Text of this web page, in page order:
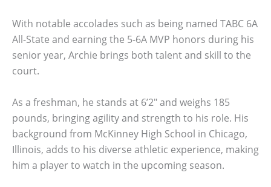
With notable accolades such as being named TABC 6A
All-State and earning the 5-6A MVP honors during his
senior year, Archie brings both talent and skill to the
court.
As a freshman, he stands at 6’2″ and weighs 185
pounds, bringing agility and strength to his role. His
background from McKinney High School in Chicago,
Illinois, adds to his diverse athletic experience, making
him a player to watch in the upcoming season.